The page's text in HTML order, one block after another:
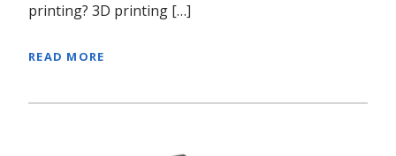
printing? 3D printing […]
READ MORE